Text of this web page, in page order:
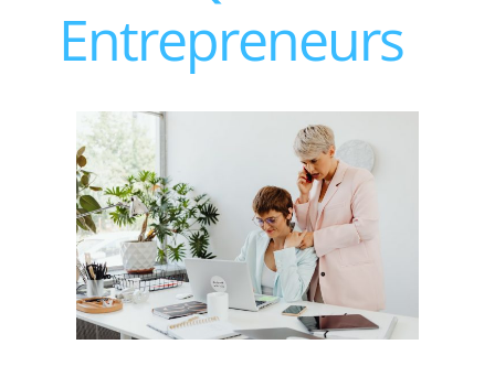
Entrepreneurs
View
Larger
Image